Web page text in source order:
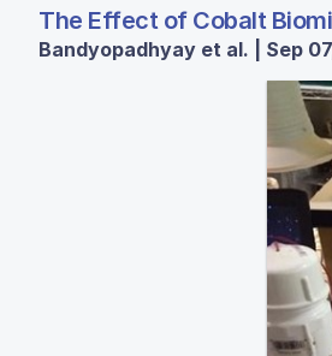
The Effect of Cobalt
Bandyopadhyay et al. | Sep